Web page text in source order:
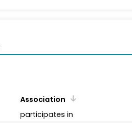
Association
participates in